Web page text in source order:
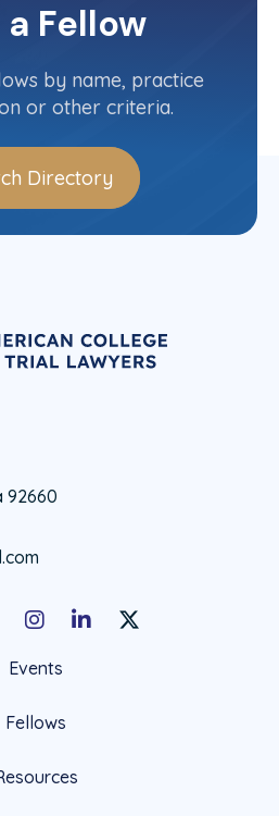
Fellow
by name, practice
or other criteria.
Directory
92660
InstagramLinkedInX Social Account
Events
Fellows